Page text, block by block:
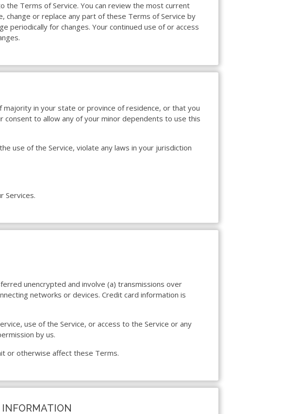
the Terms of Service. You can review the most current
or replace any part of these Terms of Service by
periodically for changes. Your continued use of or access
in your state or province of residence, or that you
to allow any of your minor dependents to use this
use of the Service, violate any laws in your jurisdiction
Services.
unencrypted and involve (a) transmissions over
networks or devices. Credit card information is
use of the Service, or access to the Service or any
by us.
or otherwise affect these Terms.
INFORMATION